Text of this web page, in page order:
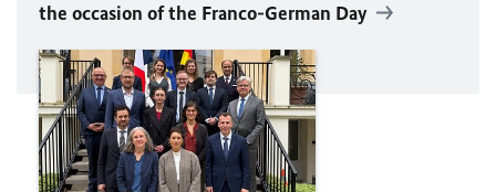
the occasion of the Franco-German Day